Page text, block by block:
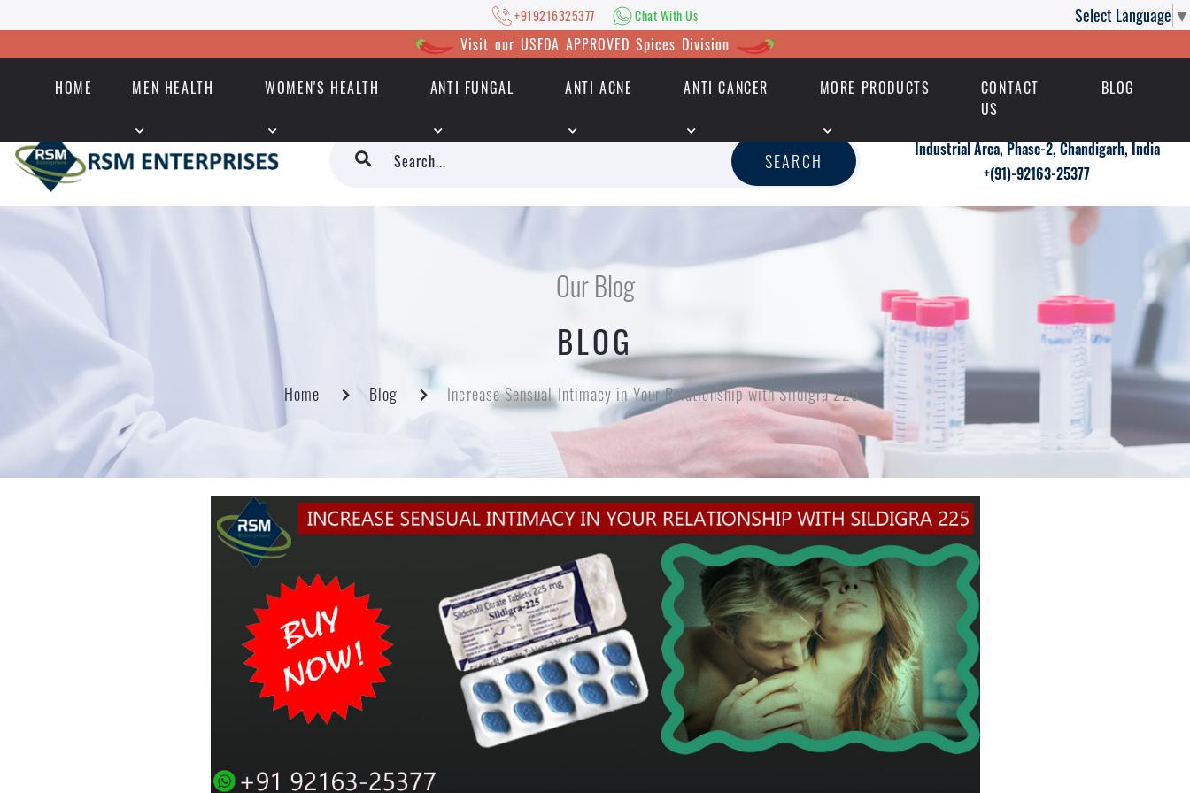
Select Language ▼
+919216325377 Chat With Us
Visit our USFDA APPROVED Spices Division
HOME MEN HEALTH WOMEN'S HEALTH ANTI FUNGAL ANTI ACNE ANTI CANCER MORE PRODUCTS
CONTACT
US
BLOG
+919216325377 | Chat With Us
SEARCH
Industrial Area, Phase-2, Chandigarh, India
+(91)-92163-25377
Our Blog
BLOG
Home Blog Increase Sensual Intimacy in Your Relationship with Sildigra 225